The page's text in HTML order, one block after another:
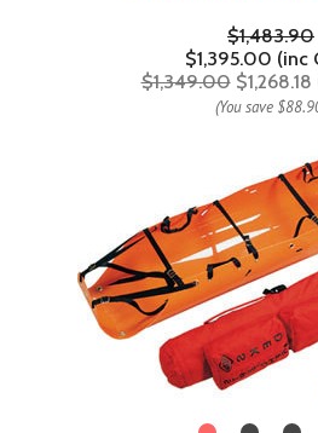
$1,483.90
$1,395.00 (inc
$1,349.00$1,268.18
(You save